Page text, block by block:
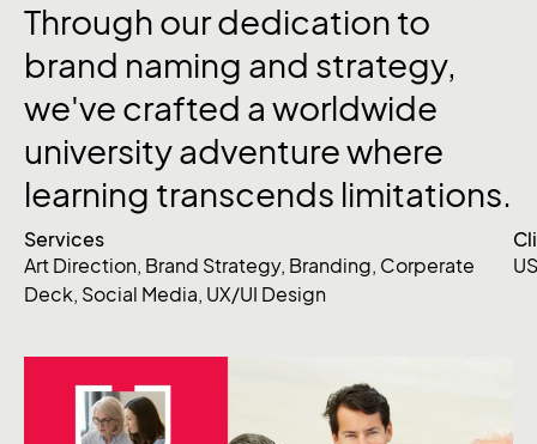
Through our dedication to
brand naming and strategy,
we've crafted a worldwide
university adventure where
learning transcends limitations.
Services
Art Direction, Brand Strategy, Branding, Corperate
Deck, Social Media, UX/UI Design